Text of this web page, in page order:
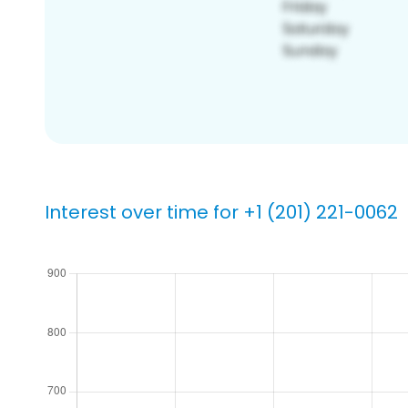
Interest over time for +1 (201) 221-0062